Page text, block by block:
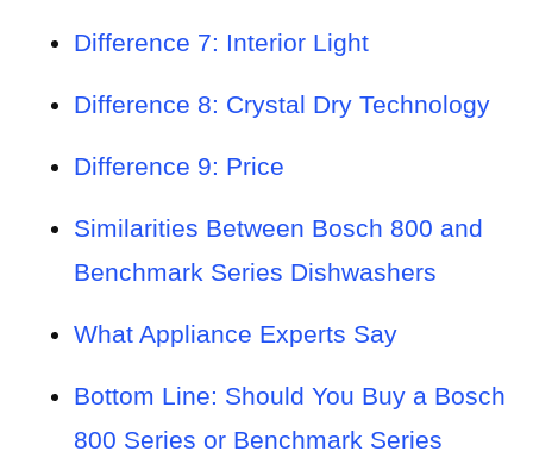
Difference 7: Interior Light
Difference 8: Crystal Dry Technology
Difference 9: Price
Similarities Between Bosch 800 and
Benchmark Series Dishwashers
What Appliance Experts Say
Bottom Line: Should You Buy a Bosch
800 Series or Benchmark Series